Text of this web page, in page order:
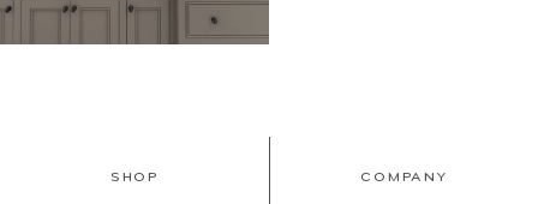
SHOP COMPANY